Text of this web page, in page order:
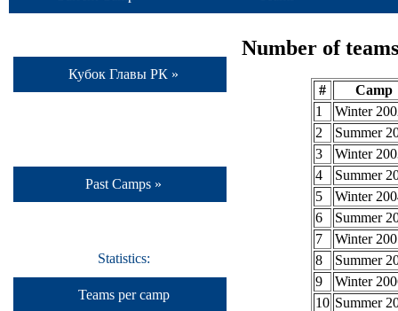
Кубок Главы РК »
Past Camps »
Statistics:
Teams per camp
Number of
#
Camp
1
Winter
2
Summer
3
Winter
4
Summer
5
Winter
6
Summer
7
Winter
8
Summer
9
Winter
10 Summer